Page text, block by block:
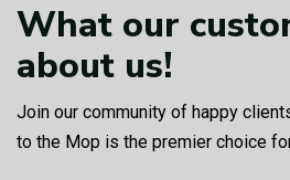
What our
about us!
Join our community of happy
to the Mop is the premier choice